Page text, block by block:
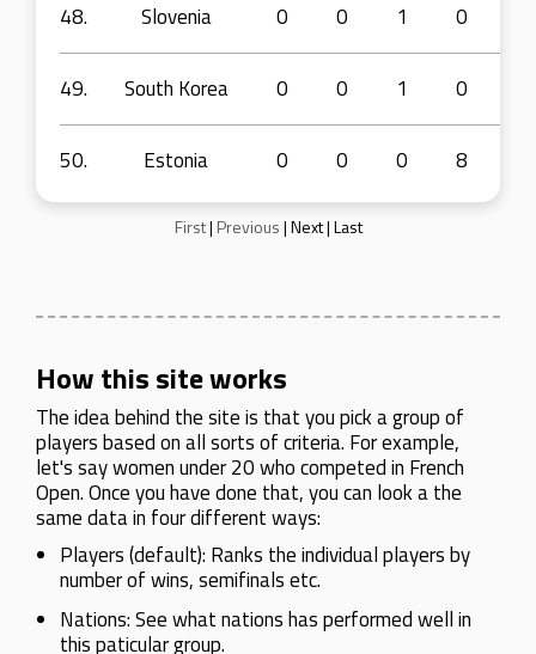
48. Slovenia 0 0 1 0
49. South Korea 0 0 1 0
50. Estonia 0 0 0 8
First| Previous|Next|Last
How this site works
The idea behind the site is that you pick a group of
players based on all sorts of criteria. For example,
let's say women under 20 who competed in French
Open. Once you have done that, you can look a the
same data in four different ways:
Players (default): Ranks the individual players by
number of wins, semifinals etc.
Nations: See what nations has performed well in
this paticular group.